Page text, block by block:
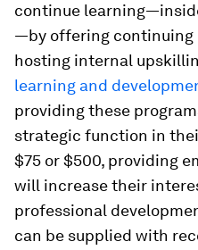
continue
—by offering continuing
hosting internal
learning and
providing these
strategic function in
$75 or $500, providing
will increase their
professional
can be supplied with